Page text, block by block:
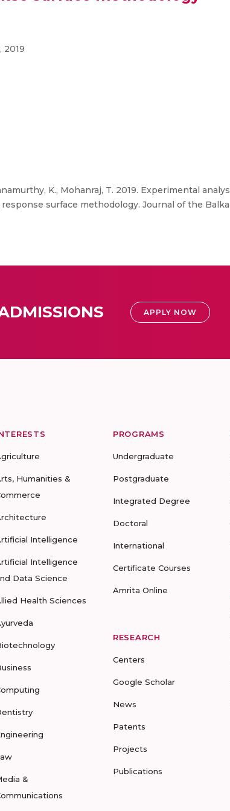
2019
K., Mohanraj, T. 2019. Experimental
surface methodology. Journal of the
APPLY NOW
Humanities &
Intelligence
Intelligence
Data Science
Health Sciences
&
PROGRAMS
Undergraduate
Postgraduate
Integrated Degree
Doctoral
International
Certificate Courses
Amrita Online
RESEARCH
Centers
Google Scholar
News
Patents
Projects
Publications